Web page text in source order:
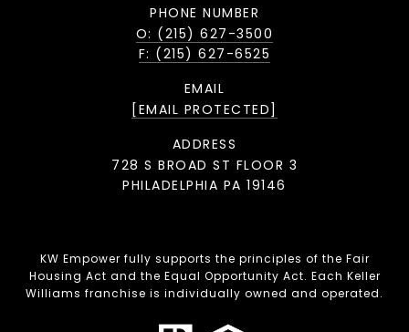
PHONE NUMBER
O: (215) 627-3500
F: (215) 627-6525
EMAIL
[EMAIL PROTECTED]
ADDRESS
728 S BROAD ST FLOOR 3
PHILADELPHIA PA 19146
KW Empower fully supports the principles of the Fair
Housing Act and the Equal Opportunity Act. Each Keller
Williams franchise is individually owned and operated.